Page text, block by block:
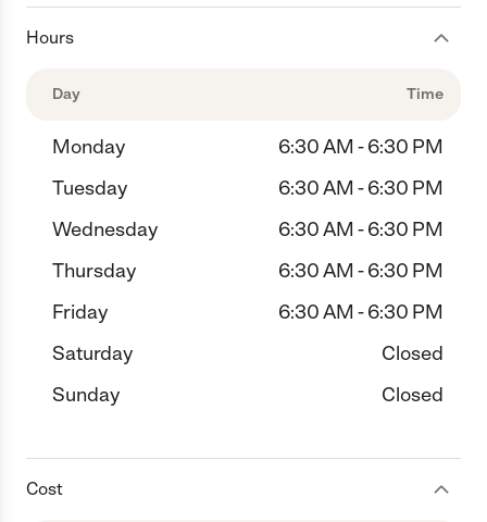
Hours
Day Time
Monday
6:30 AM - 6:30 PM
Tuesday
6:30 AM - 6:30 PM
Wednesday
6:30 AM - 6:30 PM
Thursday
6:30 AM - 6:30 PM
Friday
6:30 AM - 6:30 PM
Saturday
Closed
Sunday
Closed
Cost